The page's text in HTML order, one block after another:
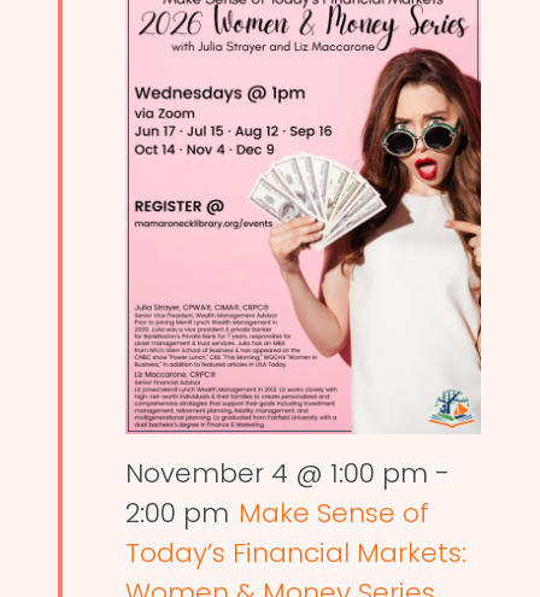
November 4 @ 1:00 pm -
2:00 pm Make Sense of
Today’s Financial Markets: